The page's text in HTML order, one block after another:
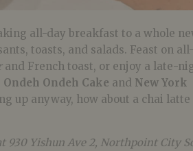
all-day breakfast to a whole
toasts, and salads. Feast on
and French toast, or enjoy a late-
Ondeh Ondeh Cake and New York
up anyway, how about a chai latte
930 Yishun Ave 2, Northpoint City